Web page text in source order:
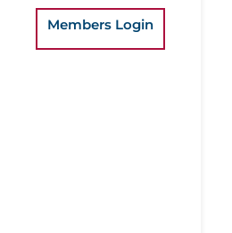
Members Login